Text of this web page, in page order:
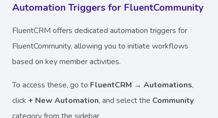
Automation Triggers for FluentCommunity
FluentCRM offers dedicated automation triggers for
FluentCommunity, allowing you to initiate workflows
based on key member activities.
To access these, go to FluentCRM → Automations,
click + New Automation, and select the Community
category from the sidebar.